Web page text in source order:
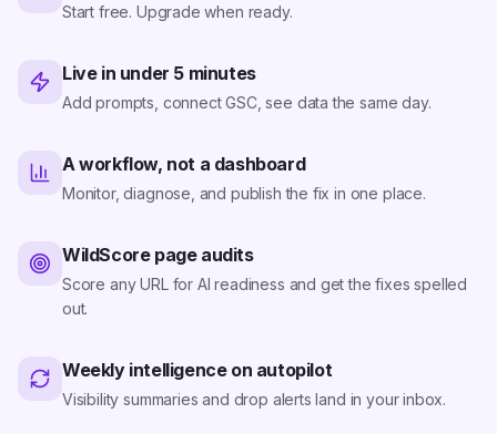
Start free. Upgrade when ready.
Live in under 5 minutes
Add prompts, connect GSC, see data the same day.
A workflow, not a dashboard
Monitor, diagnose, and publish the fix in one place.
WildScore page audits
Score any URL for AI readiness and get the fixes spelled
out.
Weekly intelligence on autopilot
Visibility summaries and drop alerts land in your inbox.